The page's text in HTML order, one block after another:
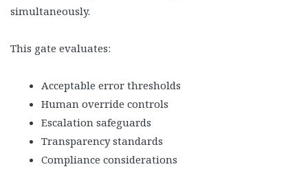
simultaneously.
This gate evaluates:
Acceptable error thresholds
Human override controls
Escalation safeguards
Transparency standards
Compliance considerations